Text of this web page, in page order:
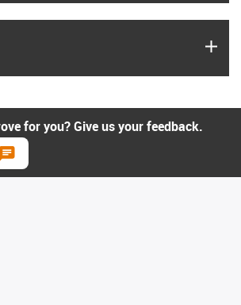
for you? Give us your feedback.